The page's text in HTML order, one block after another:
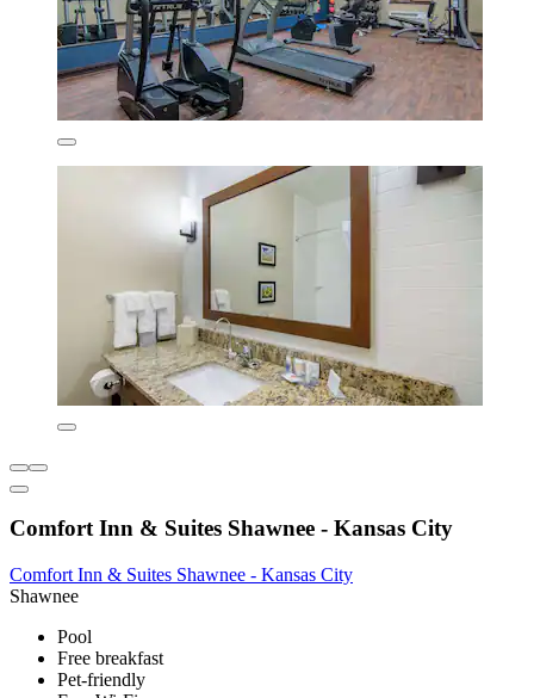
Comfort Inn & Suites Shawnee - Kansas City
Comfort Inn & Suites Shawnee - Kansas City
Shawnee
Pool
Free breakfast
Pet-friendly